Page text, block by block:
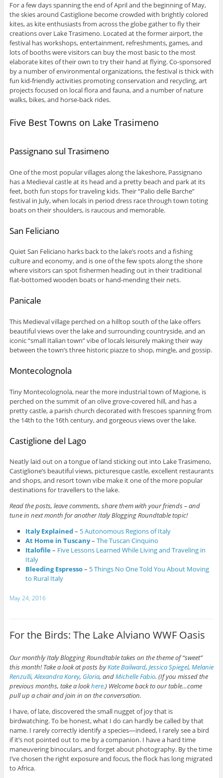
For a few days spanning the end of April and the beginning of May,
the skies around Castiglione become crowded with brightly colored
kites, as kite enthusiasts from across the globe gather to fly their
creations over Lake Trasimeno. Located at the former airport, the
festival has workshops, entertainment, refreshments, games, and
lots of booths were visitors can buy the most basic to the most
elaborate kites of their own to try their hand at flying. Co-sponsored
by a number of environmental organizations, the festival is thick with
fun kid-friendly activities promoting conservation and recycling, art
projects focused on local flora and fauna, and a number of nature
walks, bikes, and horse-back rides.
Five Best Towns on Lake Trasimeno
Passignano sul Trasimeno
One of the most popular villages along the lakeshore, Passignano
has a Medieval castle at its head and a pretty beach and park at its
feet, both fun stops for traveling kids. Their “Palio delle Barche”
festival in July, when locals in period dress race through town toting
boats on their shoulders, is raucous and memorable.
San Feliciano
Quiet San Feliciano harks back to the lake’s roots and a fishing
culture and economy, and is one of the few spots along the shore
where visitors can spot fishermen heading out in their traditional
flat-bottomed wooden boats or hand-mending their nets.
Panicale
This Medieval village perched on a hilltop south of the lake offers
beautiful views over the lake and surrounding countryside, and an
iconic “small Italian town” vibe of locals leisurely making their way
between the town’s three historic piazze to shop, mingle, and gossip.
Montecolognola
Tiny Montecolognola, near the more industrial town of Magione, is
perched on the summit of an olive grove-covered hill, and has a
pretty castle, a parish church decorated with frescoes spanning from
the 14th to the 16th century, and gorgeous views over the lake.
Castiglione del Lago
Neatly laid out on a tongue of land sticking out into Lake Trasimeno,
Castiglione’s beautiful views, picturesque castle, excellent restaurants
and shops, and resort town vibe make it one of the more popular
destinations for travellers to the lake.
Read the posts, leave comments, share them with your friends – and
tune in next month for another Italy Blogging Roundtable topic!
Italy Explained– 5 Autonomous Regions of Italy
At Home in Tuscany–The Tuscan Cinquino
Italofile– Five Lessons Learned While Living and Traveling in
Italy
Bleeding Espresso– 5 Things No One Told You About Moving
to Rural Italy
May 24, 2016
For the Birds: The Lake Alviano WWF Oasis
Our monthly Italy Blogging Roundtable takes on the theme of “sweet”
this month! Take a look at posts byKate Bailward, Jessica Spiegel, Melanie
Renzulli,Alexandra Korey, Gloria, andMichelle Fabio. (If you missed the
previous months, take a lookhere.) Welcome back to our table…come
pull up a chair and join in on the conversation.
I have, of late, discovered the small nugget of joy that is
birdwatching. To be honest, what I do can hardly be called by that
name. I rarely correctly identify a species—indeed, I rarely see a bird
if it’s not pointed out to me by a companion. I have a hard time
maneuvering binoculars, and forget about photography. By the time
I’ve chosen the right exposure and focus, the flock has long migrated
to Africa.